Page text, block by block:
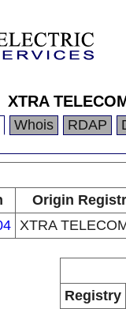
XTRA
Whois RDAP
Origin
XTRA
Registry